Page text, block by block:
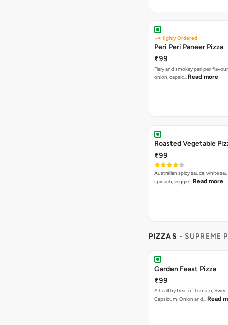
Highly Ordered
Peri Peri Paneer Pizza
₹99
Fiery and smokey peri peri
onion, capsic… Read more
Roasted Vegetable
₹99
Australian spicy sauce, white
spinach, veggie… Read more
PIZZAS - SUPREME
Garden Feast Pizza
₹99
A healthy treat of Tomato,
Capsicum, Onion and… Read